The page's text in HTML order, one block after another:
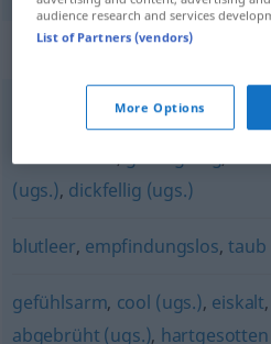
Synonyms for
taktlos,abgestumpft,
teilnahmslos
(ugs.), dickfellig (ugs.)
blutleer, empfindungslos,taub
gefühlsarm, cool (ugs.), eiskalt,
abgebrüht (ugs.), hartgesotten
audience research and services
List of Partners (vendors)
More Options